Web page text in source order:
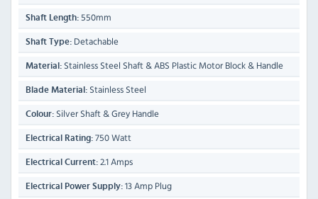
Shaft Length: 550mm
Shaft Type: Detachable
Material: Stainless Steel Shaft & ABS Plastic Motor Block & Handle
Blade Material: Stainless Steel
Colour: Silver Shaft & Grey Handle
Electrical Rating: 750 Watt
Electrical Current: 2.1 Amps
Electrical Power Supply: 13 Amp Plug